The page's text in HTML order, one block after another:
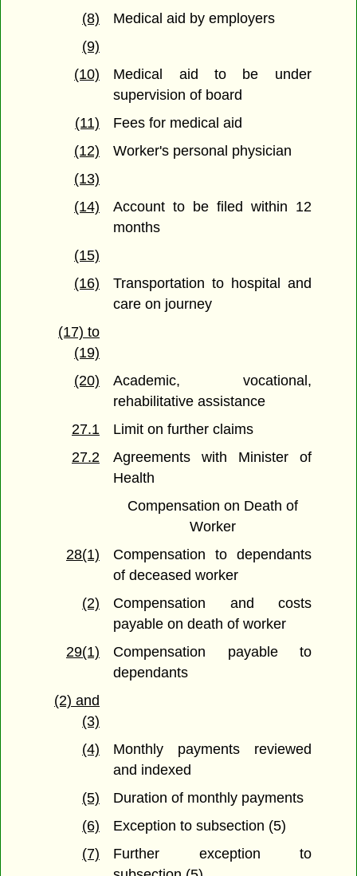
(8)
Medical aid by employers
(9)
(10)
Medical aid to be under
supervision of board
(11)
Fees for medical aid
(12)
Worker's personal physician
(13)
(14)
Account to be filed within 12
months
(15)
(16)
Transportation to hospital and
care on journey
(17) to
(19)
(20)
Academic, vocational,
rehabilitative assistance
27.1
Limit on further claims
27.2
Agreements with Minister of
Health
Compensation on Death of
Worker
28(1)
Compensation to dependants
of deceased worker
(2)
Compensation and costs
payable on death of worker
29(1)
Compensation payable to
dependants
(2) and
(3)
(4)
Monthly payments reviewed
and indexed
(5)
Duration of monthly payments
(6)
Exception to subsection (5)
(7)
Further exception to